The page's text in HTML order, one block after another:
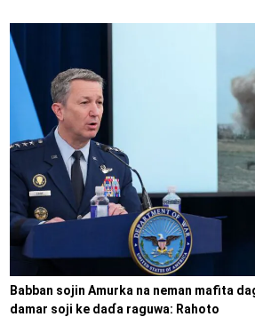
Babban sojin Amurka na neman mafita
damar soji ke daɗa raguwa: Rahoto